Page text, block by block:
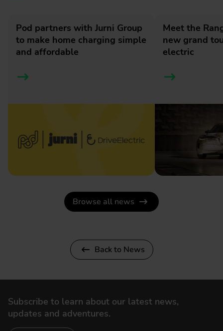
Pod partners with Jurni Group
to make home charging simple
and affordable
Meet the
new grand
electric
Browse all news
Back to News
Subscribe to learn about our latest news,
updates and adventures.